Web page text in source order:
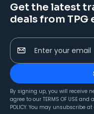
Get the latest
deals from
Enter your email
By signing up, you will receive
agree to our TERMS OF USE and
POLICY. You may unsubscribe